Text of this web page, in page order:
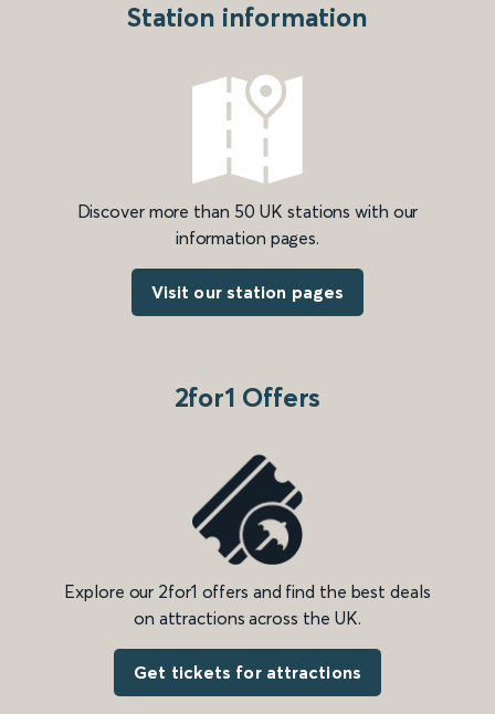
Station information
Discover more than 50 UK stations with our
information pages.
Visit our station pages
2for1 Offers
Explore our 2for1 offers and find the best deals
on attractions across the UK.
Get tickets for attractions